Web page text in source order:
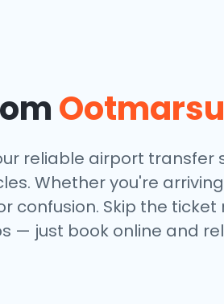
reliable airport transfer
Whether you're
confusion. Skip the
— just book online and